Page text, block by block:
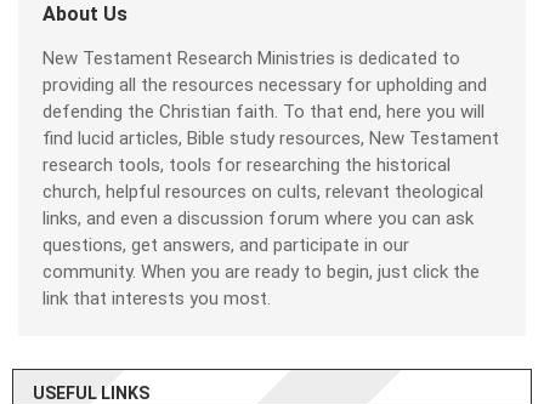
About Us
New Testament Research Ministries is dedicated to
providing all the resources necessary for upholding and
defending the Christian faith. To that end, here you will
find lucid articles, Bible study resources, New Testament
research tools, tools for researching the historical
church, helpful resources on cults, relevant theological
links, and even a discussion forum where you can ask
questions, get answers, and participate in our
community. When you are ready to begin, just click the
link that interests you most.
USEFUL LINKS